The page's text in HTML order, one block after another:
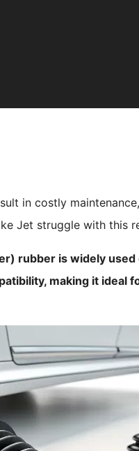
in costly
Jet struggle with this
rubber is widely
making it ideal